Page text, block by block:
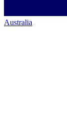
Australia